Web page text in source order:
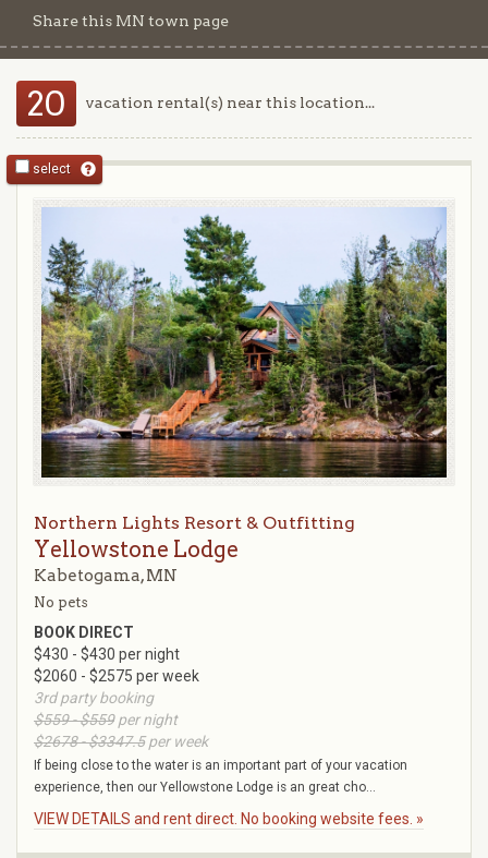
Share this MN town page
20 vacation rental(s) near this location...
select
Northern Lights Resort & Outfitting
Yellowstone Lodge
Kabetogama, MN
No pets
BOOK DIRECT
$430 - $430 per night
$2060 - $2575 per week
3rd party booking
$559 - $559per night
$2678 - $3347.5per week
If being close to the water is an important part of your vacation
experience, then our Yellowstone Lodge is an great cho...
VIEW DETAILS and rent direct. No booking website fees. »